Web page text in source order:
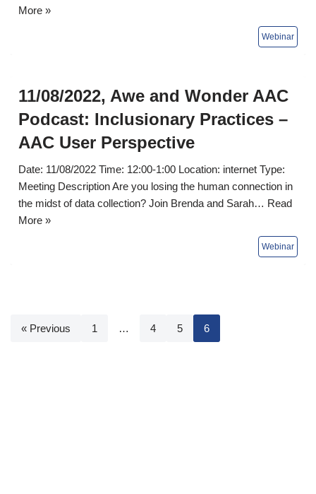
More »
11/08/2022, Awe and Wonder AAC
Podcast: Inclusionary Practices –
AAC User Perspective
Date: 11/08/2022 Time: 12:00-1:00 Location: internet Type:
Meeting Description Are you losing the human connection in
the midst of data collection? Join Brenda and Sarah… Read
More »
« Previous 1 … 4 5 6